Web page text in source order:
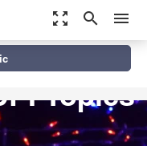
zoom_out_map search menu
Topics